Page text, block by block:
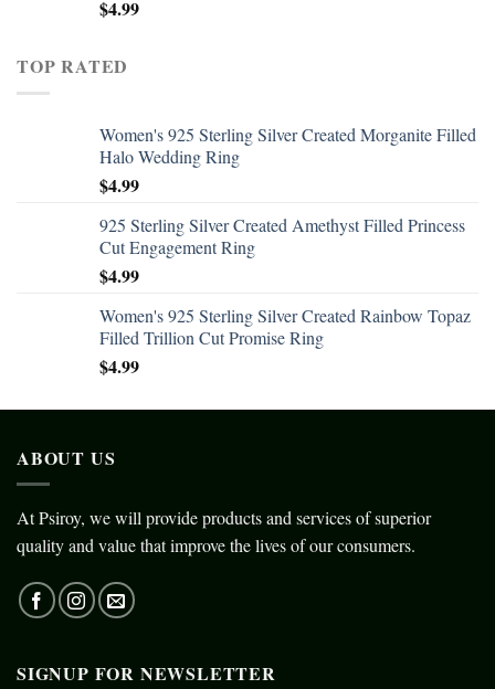
$4.99
TOP RATED
Women's 925 Sterling Silver Created Morganite Filled
Halo Wedding Ring
$4.99
925 Sterling Silver Created Amethyst Filled Princess
Cut Engagement Ring
$4.99
Women's 925 Sterling Silver Created Rainbow Topaz
Filled Trillion Cut Promise Ring
$4.99
ABOUT US
At Psiroy, we will provide products and services of superior
quality and value that improve the lives of our consumers.
SIGNUP FOR NEWSLETTER